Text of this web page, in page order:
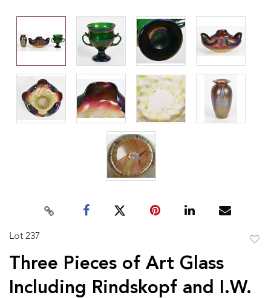
Lot 237
Three Pieces of Art Glass
Including Rindskopf and I.W.